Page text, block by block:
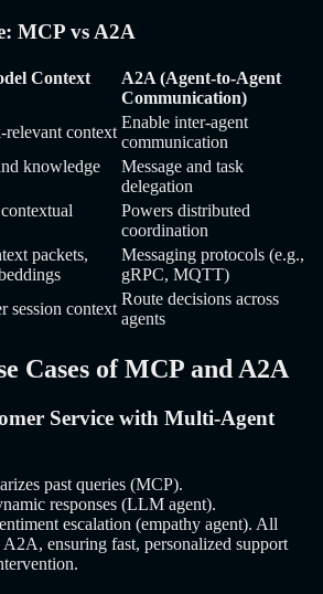
MCP vs A2A
Context
A2A (Agent-to-Agent
Communication)
relevant context
Enable inter-agent
communication
knowledge
Message and task
delegation
Powers distributed
coordination
packets,
Messaging protocols (e.g.,
gRPC, MQTT)
session context
Route decisions across
agents
Cases of MCP and A2A
Service with Multi-Agent
past queries (MCP).
responses (LLM agent).
escalation (empathy agent). All
ensuring fast, personalized support